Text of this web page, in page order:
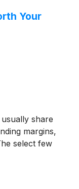
Your
share
margins,
select few